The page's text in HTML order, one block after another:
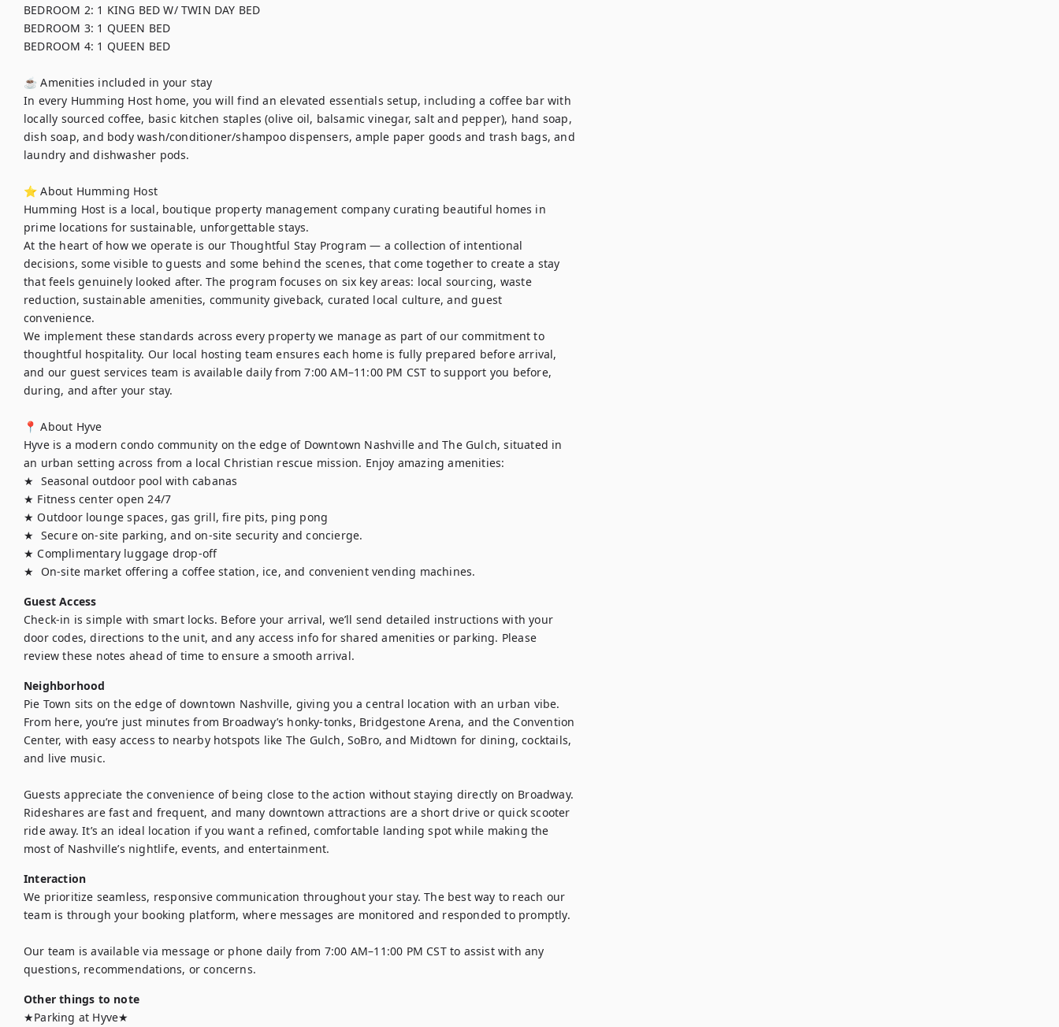
BEDROOM 2: 1 KING BED W/ TWIN DAY BED
BEDROOM 3: 1 QUEEN BED
BEDROOM 4: 1 QUEEN BED
☕ Amenities included in your stay
In every Humming Host home, you will find an elevated essentials setup, including a coffee bar with
locally sourced coffee, basic kitchen staples (olive oil, balsamic vinegar, salt and pepper), hand soap,
dish soap, and body wash/conditioner/shampoo dispensers, ample paper goods and trash bags, and
laundry and dishwasher pods.
⭐ About Humming Host
Humming Host is a local, boutique property management company curating beautiful homes in
prime locations for sustainable, unforgettable stays.
At the heart of how we operate is our Thoughtful Stay Program — a collection of intentional
decisions, some visible to guests and some behind the scenes, that come together to create a stay
that feels genuinely looked after. The program focuses on six key areas: local sourcing, waste
reduction, sustainable amenities, community giveback, curated local culture, and guest
convenience.
We implement these standards across every property we manage as part of our commitment to
thoughtful hospitality. Our local hosting team ensures each home is fully prepared before arrival,
and our guest services team is available daily from 7:00 AM–11:00 PM CST to support you before,
during, and after your stay.
📍 About Hyve
Hyve is a modern condo community on the edge of Downtown Nashville and The Gulch, situated in
an urban setting across from a local Christian rescue mission. Enjoy amazing amenities:
★  Seasonal outdoor pool with cabanas
★ Fitness center open 24/7
★ Outdoor lounge spaces, gas grill, fire pits, ping pong
★  Secure on-site parking, and on-site security and concierge.
★ Complimentary luggage drop-off
★  On-site market offering a coffee station, ice, and convenient vending machines.
Guest Access
Check-in is simple with smart locks. Before your arrival, we’ll send detailed instructions with your
door codes, directions to the unit, and any access info for shared amenities or parking. Please
review these notes ahead of time to ensure a smooth arrival.
Neighborhood
Pie Town sits on the edge of downtown Nashville, giving you a central location with an urban vibe.
From here, you’re just minutes from Broadway’s honky-tonks, Bridgestone Arena, and the Convention
Center, with easy access to nearby hotspots like The Gulch, SoBro, and Midtown for dining, cocktails,
and live music.
Guests appreciate the convenience of being close to the action without staying directly on Broadway.
Rideshares are fast and frequent, and many downtown attractions are a short drive or quick scooter
ride away. It’s an ideal location if you want a refined, comfortable landing spot while making the
most of Nashville’s nightlife, events, and entertainment.
Interaction
We prioritize seamless, responsive communication throughout your stay. The best way to reach our
team is through your booking platform, where messages are monitored and responded to promptly.
Our team is available via message or phone daily from 7:00 AM–11:00 PM CST to assist with any
questions, recommendations, or concerns.
Other things to note
★Parking at Hyve★